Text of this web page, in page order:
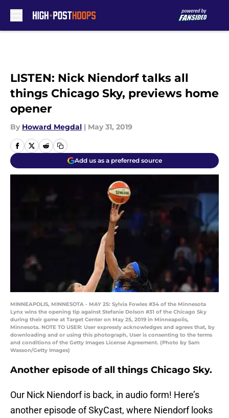
LISTEN: Nick Niendorf talks all
things Chicago Sky, previews home
opener
By Howard Megdal | May 31, 2019
Add us as a preferred source
MINNEAPOLIS, MINNESOTA - MAY 25: Sylvia Fowles #34 of the Minnesota
Lynx wins the opening tip against Stefanie Dolson #31 of the Chicago Sky
during their game at Target Center on May 25, 2019 in Minneapolis,
Minnesota. NOTE TO USER: User expressly acknowledges and agrees that, by
downloading and or using this photograph, User is consenting to the terms
and conditions of the Getty Images License Agreement. (Photo by Sam
Wasson/Getty Images)
Another episode of all things Chicago Sky.
Our Nick Niendorf is back, in audio form! Here’s
another episode of SkyCast, where Niendorf looks